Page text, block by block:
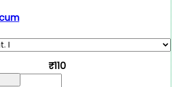
₹110